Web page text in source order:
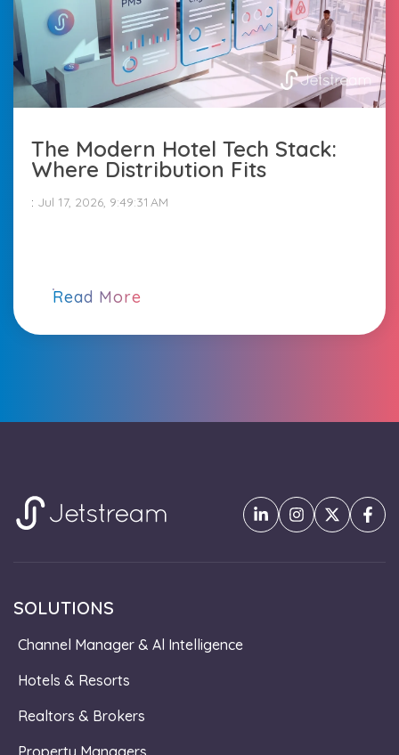
The Modern Hotel Tech Stack:
Where Distribution Fits
: Jul 17, 2026, 9:49:31 AM
Read More
SOLUTIONS
Channel Manager & Al Intelligence
Hotels & Resorts
Realtors & Brokers